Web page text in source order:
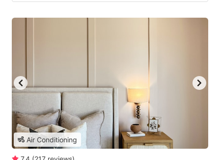
Air Conditioning